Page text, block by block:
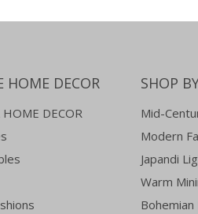
HOME DECOR
DECOR
SHOP
Mid-
Modern
Japandi
Warm
Bohemian